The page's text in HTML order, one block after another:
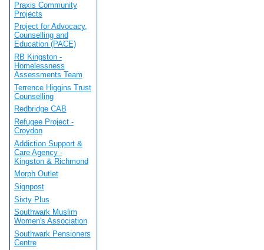
Praxis Community
Projects
Project for Advocacy,
Counselling and
Education (PACE)
RB Kingston -
Homelessness
Assessments Team
Terrence Higgins Trust
Counselling
Redbridge CAB
Refugee Project -
Croydon
Addiction Support &
Care Agency -
Kingston & Richmond
Morph Outlet
Signpost
Sixty Plus
Southwark Muslim
Women's Association
Southwark Pensioners
Centre